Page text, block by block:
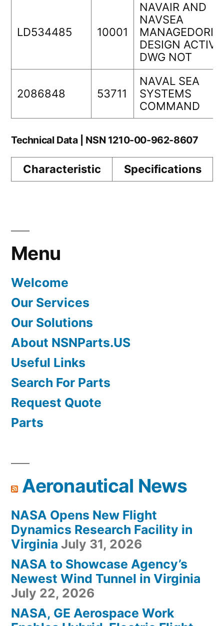
LD534485 10001
NAVAIR AND
NAVSEA
DESIGN
DWG NOT
2086848 53711
NAVAL SEA
SYSTEMS
COMMAND
Technical Data | NSN 1210-00-962-8607
Characteristic Specifications
Menu
Welcome
Our Services
Our Solutions
About NSNParts.US
Useful Links
Search For Parts
Request Quote
Parts
Aeronautical News
NASA Opens New Flight
Dynamics Research Facility in
Virginia July 31, 2026
NASA to Showcase Agency’s
Newest Wind Tunnel in Virginia
July 22, 2026
NASA, GE Aerospace Work